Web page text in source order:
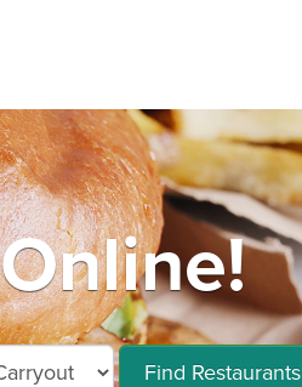
Find Restaurants